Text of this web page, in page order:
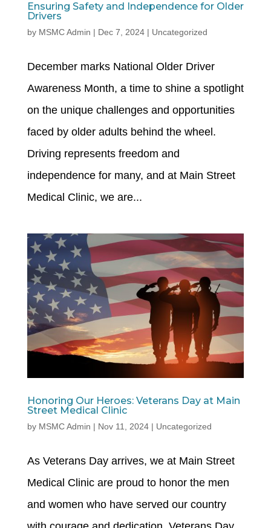
Ensuring Safety and Independence for Older
Drivers
by MSMC Admin | Dec 7, 2024| Uncategorized
December marks National Older Driver
Awareness Month, a time to shine a spotlight
on the unique challenges and opportunities
faced by older adults behind the wheel.
Driving represents freedom and
independence for many, and at Main Street
Medical Clinic, we are...
Honoring Our Heroes: Veterans Day at Main
Street Medical Clinic
by MSMC Admin | Nov 11, 2024| Uncategorized
As Veterans Day arrives, we at Main Street
Medical Clinic are proud to honor the men
and women who have served our country